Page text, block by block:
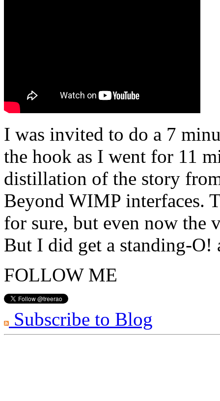
I was invited to do a 7
the hook as I went for 11
distillation of the story
Beyond WIMP interfaces.
for sure, but even now the
But I did get a standing-O!
FOLLOW ME
Subscribe to Blog